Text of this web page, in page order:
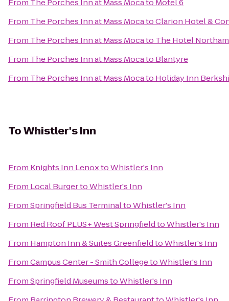
From The Porches Inn at Mass Mocato Motel 6
From The Porches Inn at Mass MocatoClarion Hotel &
From The Porches Inn at Mass Mocato The Hotel
From The Porches Inn at Mass Mocato Blantyre
From The Porches Inn at Mass Mocato Holiday Inn
ToWhistler's Inn
From Knights Inn LenoxtoWhistler's Inn
From Local BurgertoWhistler's Inn
FromSpringfield Bus TerminaltoWhistler's Inn
From Red Roof PLUS+ West SpringfieldtoWhistler's Inn
From Hampton Inn & Suites GreenfieldtoWhistler's Inn
FromCampus Center - Smith CollegetoWhistler's Inn
FromSpringfield MuseumstoWhistler's Inn